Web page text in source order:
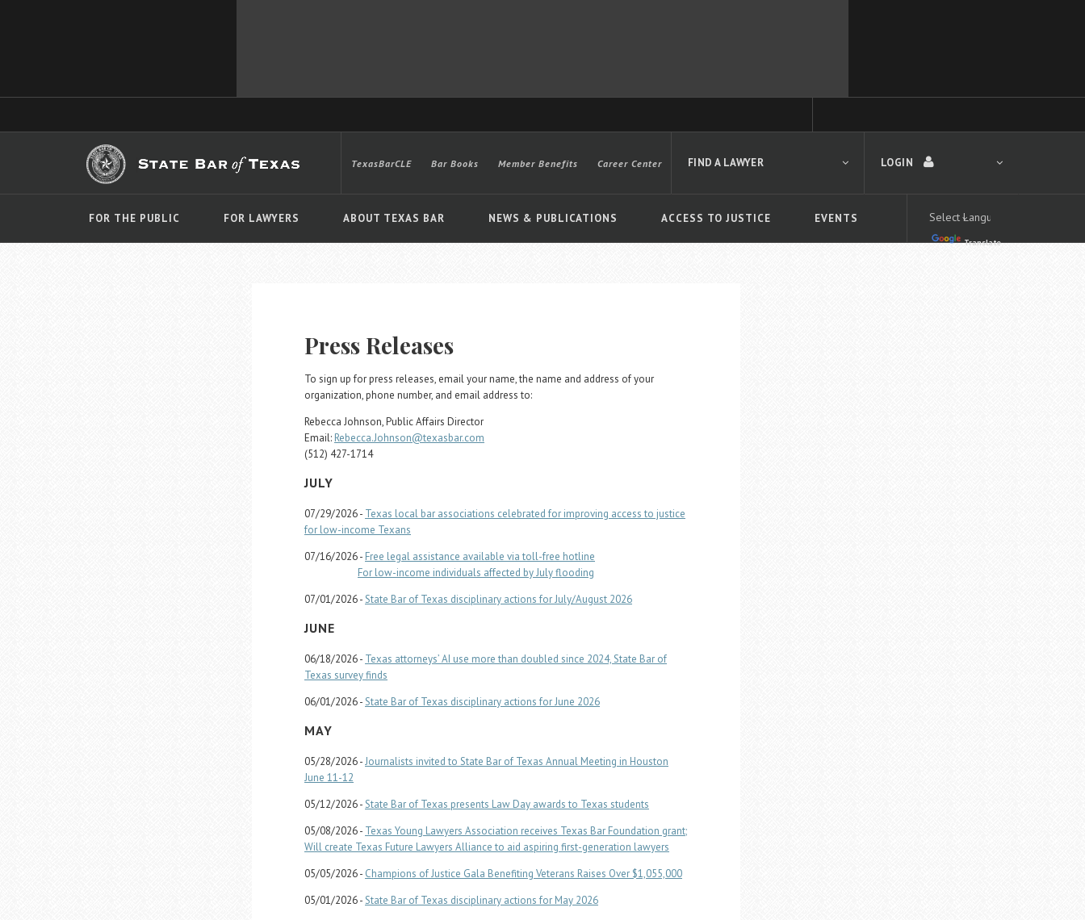
LOGIN
FOR THE PUBLIC FOR LAWYERS ABOUT TEXAS BAR NEWS & PUBLICATIONS ACCESS TO JUSTICE EVENTS
TexasBarCLE Bar Books Member Benefits Career Center
Translate
FIND A LAWYER
Press Releases
To sign up for press releases, email your name, the name and address of your
organization, phone number, and email address to:
Rebecca Johnson, Public Affairs Director
Email: Rebecca.Johnson@texasbar.com
(512) 427-1714
JULY
07/29/2026 - Texas local bar associations celebrated for improving access to justice
for low-income Texans
07/16/2026 - Free legal assistance available via toll-free hotline
For low-income individuals affected by July flooding
07/01/2026 -State Bar of Texas disciplinary actions for July/August 2026
JUNE
06/18/2026 - Texas attorneys’ AI use more than doubled since 2024, State Bar of
Texas survey finds
06/01/2026 -State Bar of Texas disciplinary actions for June 2026
MAY
05/28/2026 -Journalists invited to State Bar of Texas Annual Meeting in Houston
June 11-12
05/12/2026 -State Bar of Texas presents Law Day awards to Texas students
05/08/2026 - Texas Young Lawyers Association receives Texas Bar Foundation grant;
Will create Texas Future Lawyers Alliance to aid aspiring first-generation lawyers
05/05/2026 - Champions of Justice Gala Benefiting Veterans Raises Over $1,055,000
05/01/2026 -State Bar of Texas disciplinary actions for May 2026